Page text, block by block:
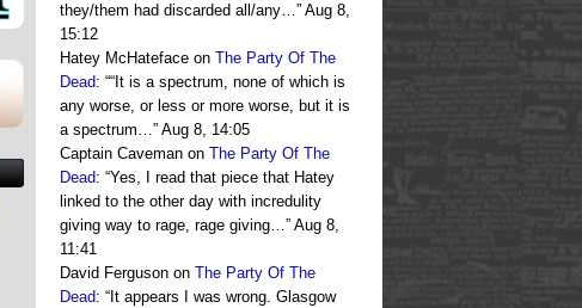
they/them had discarded all/any…” Aug 8,
15:12
Hatey McHateface on The Party Of The
Dead: ““It is a spectrum, none of which is
any worse, or less or more worse, but it is
a spectrum…” Aug 8, 14:05
Captain Caveman on The Party Of The
Dead: “Yes, I read that piece that Hatey
linked to the other day with incredulity
giving way to rage, rage giving…” Aug 8,
11:41
David Ferguson on The Party Of The
Dead: “ It appears I was wrong. Glasgow